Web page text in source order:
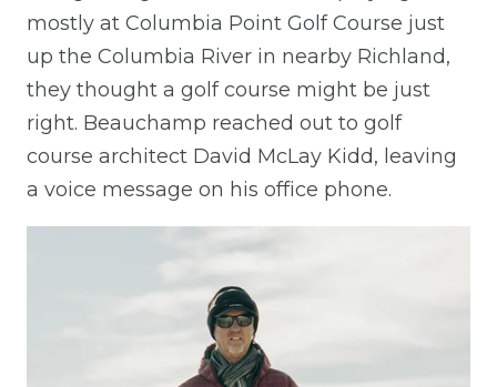
mostly at Columbia Point Golf Course just
up the Columbia River in nearby Richland,
they thought a golf course might be just
right. Beauchamp reached out to golf
course architect David McLay Kidd, leaving
a voice message on his office phone.